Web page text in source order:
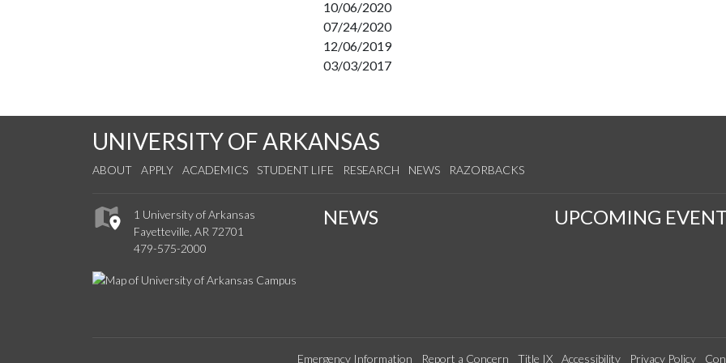
10/06/2020
07/24/2020
12/06/2019
03/03/2017
UNIVERSITY OF ARKANSAS
ABOUT APPLY ACADEMICS STUDENT LIFE RESEARCH NEWS RAZORBACKS
1 University of Arkansas
Fayetteville, AR 72701
479-575-2000
NEWS UPCOMING
Emergency Information Report a Concern Title IX Accessibility Privacy Policy